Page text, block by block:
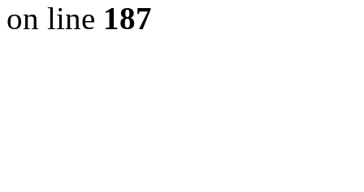
on line 187